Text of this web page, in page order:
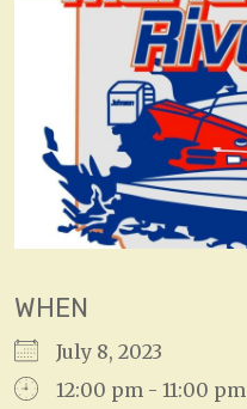
WHEN
July 8, 2023
12:00 pm - 11:00 pm